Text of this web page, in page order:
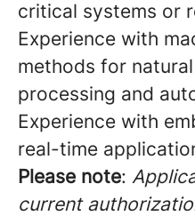
critical systems or
Experience with
methods for
processing and
Experience with
real-time
Please note:
current